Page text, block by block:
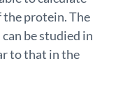
protein. The
be studied in
to that in the